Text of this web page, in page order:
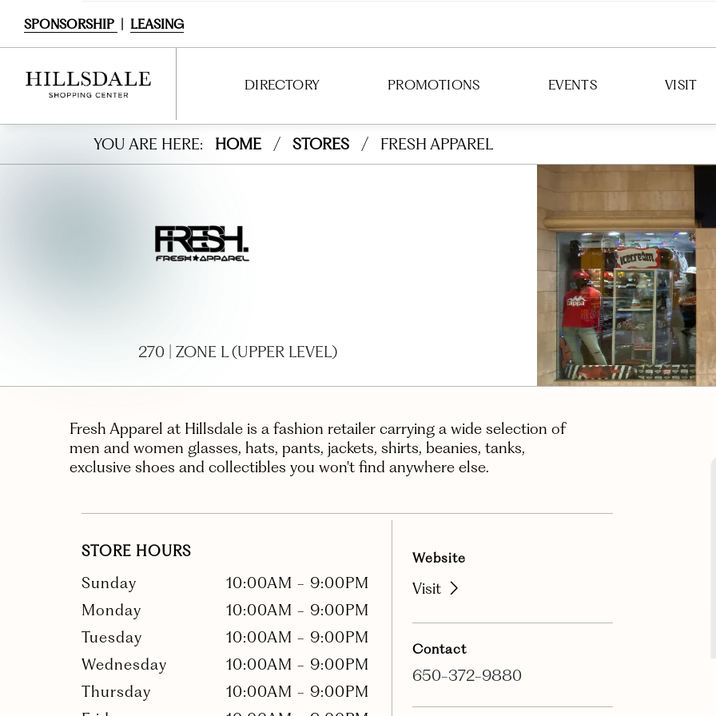
SPONSORSHIP LEASING
DIRECTORY
DIRECTORY
PROMOTIONS EVENTS VISIT
HOURS
PARKING
TRANSIT
YOU ARE HERE: HOME / STORES / FRESH APPAREL
270 | ZONE L (UPPER LEVEL)
Fresh Apparel at Hillsdale is a fashion retailer carrying a wide selection of
men and women glasses, hats, pants, jackets, shirts, beanies, tanks,
exclusive shoes and collectibles you won't find anywhere else.
STORE HOURS
Sunday 10:00AM - 9:00PM
Monday
10:00AM - 9:00PM
Tuesday
10:00AM - 9:00PM
Wednesday
10:00AM - 9:00PM
Thursday
10:00AM - 9:00PM
Website
Visit
Contact
650-372-9880